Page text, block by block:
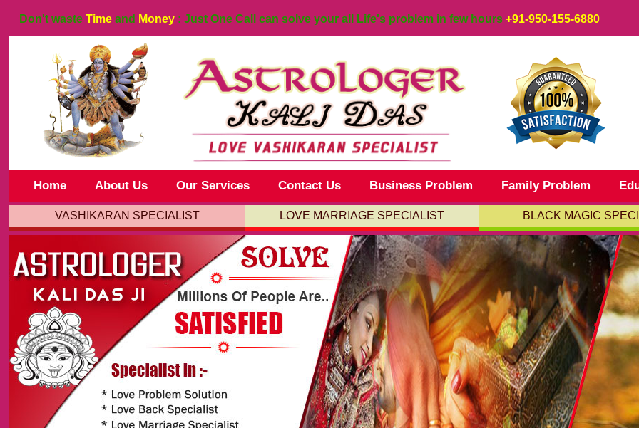
Don't waste Time and Money : Just One Call can solve your all Life's problem in few hours +91-950-155-6880
Home About Us Our Services Contact Us Business Problem Family Problem
VASHIKARAN SPECIALIST LOVE MARRIAGE SPECIALIST BLACK MAGIC